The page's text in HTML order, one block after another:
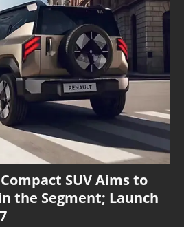
SUV Aims to
the Segment; Launch